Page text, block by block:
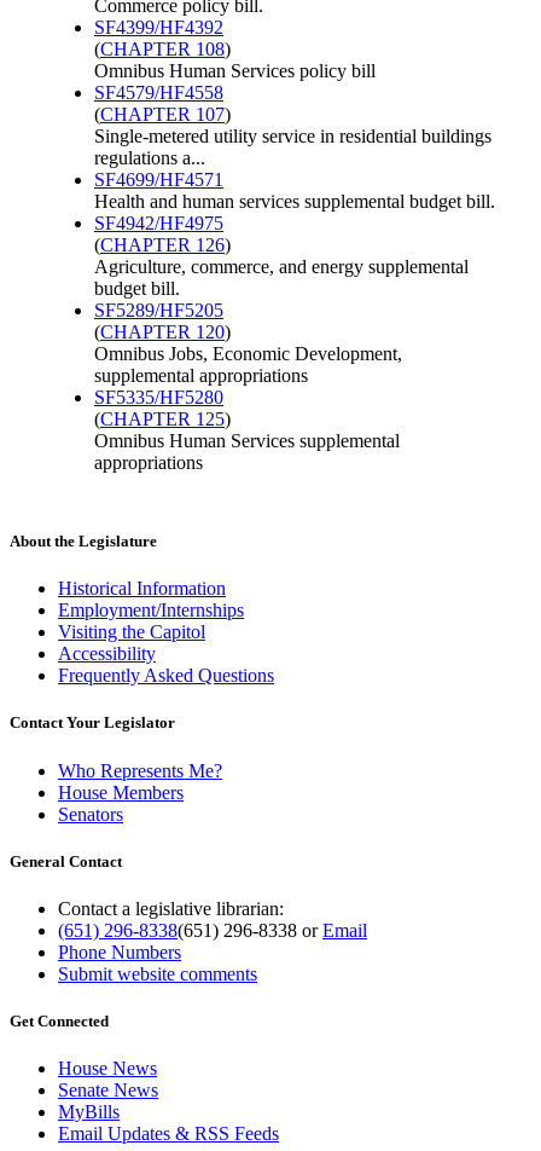
Commerce policy bill.
SF4399/HF4392
(CHAPTER 108)
Omnibus Human Services policy bill
SF4579/HF4558
(CHAPTER 107)
Single-metered utility service in residential buildings
regulations a...
SF4699/HF4571
Health and human services supplemental budget bill.
SF4942/HF4975
(CHAPTER 126)
Agriculture, commerce, and energy supplemental
budget bill.
SF5289/HF5205
(CHAPTER 120)
Omnibus Jobs, Economic Development,
supplemental appropriations
SF5335/HF5280
(CHAPTER 125)
Omnibus Human Services supplemental
appropriations
About the Legislature
Historical Information
Employment/Internships
Visiting the Capitol
Accessibility
Frequently Asked Questions
Contact Your Legislator
Who Represents Me?
House Members
Senators
General Contact
Contact a legislative librarian:
(651) 296-8338(651) 296-8338 orEmail
Phone Numbers
Submit website comments
Get Connected
House News
Senate News
MyBills
Email Updates & RSS Feeds